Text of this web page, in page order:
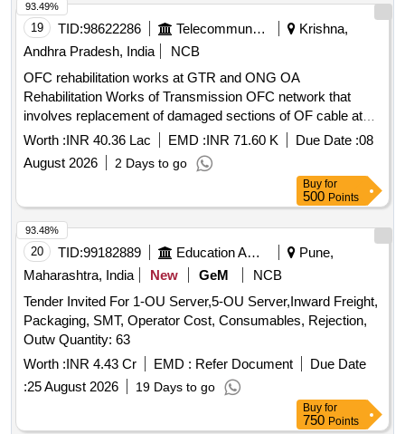
19 TID:98622286 Telecommunication Services / Equipments
Krishna,
Andhra Pradesh, India
NCB
OFC rehabilitation works at GTR and ONG OA
Rehabilitation Works of Transmission OFC network that
involves replacement of damaged sections of OF cable at
GUNTUR OA and ONGOLE OA under AP Circle
Worth :INR 40.36 Lac EMD :INR 71.60 K Due Date :08
August 2026
2 Days to go
93.49%
Buy for
500 Points
20 TID:99182889 Education And Research Institute
Pune,
Maharashtra, India
New GeM
NCB
Tender Invited For 1-OU Server,5-OU Server,Inward Freight,
Packaging, SMT, Operator Cost, Consumables, Rejection,
Outw Quantity: 63
Worth :INR 4.43 Cr EMD : Refer Document
Due Date
:25 August 2026 19 Days to go
93.48%
Buy for
750 Points